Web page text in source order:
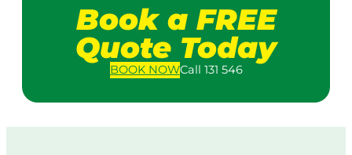
Book a FREE
Quote Today
BOOKNOWCall 131 546